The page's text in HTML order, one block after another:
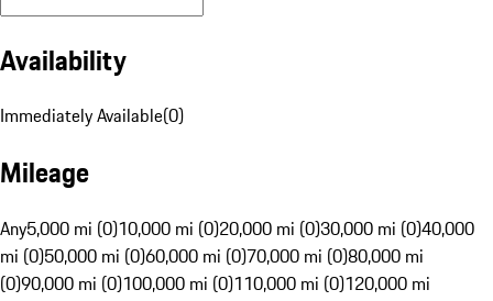
Availability
Immediately Available(0)
Mileage
Any5,000 mi (0)10,000 mi (0)20,000 mi (0)30,000 mi (0)40,000
mi (0)50,000 mi (0)60,000 mi (0)70,000 mi (0)80,000 mi
(0)90,000 mi (0)100,000 mi (0)110,000 mi (0)120,000 mi